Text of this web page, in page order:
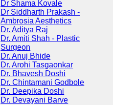
Dr Shama Kovale
Dr Siddharth Prakash -
Ambrosia Aesthetics
Dr. Aditya Raj
Dr. Amiti Shah - Plastic
Surgeon
Dr. Anuj Bhide
Dr. Arohi Tasgaonkar
Dr. Bhavesh Doshi
Dr. Chintamani Godbole
Dr. Deepika Doshi
Dr. Devayani Barve